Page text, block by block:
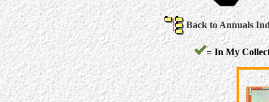
Back to Annuals
= In My